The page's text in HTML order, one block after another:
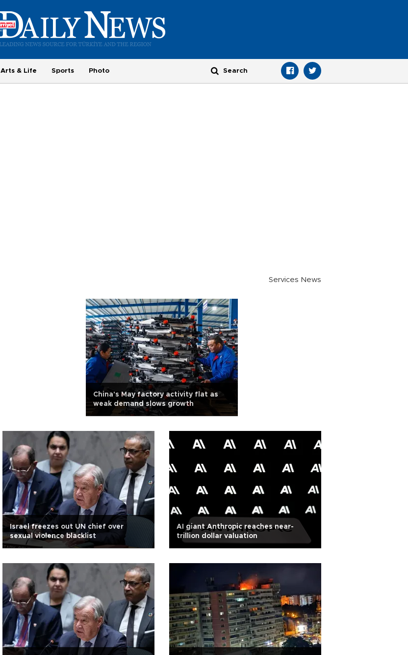
Arts & Life Sports Photo
Services News
China's May factory activity flat as
weak demand slows growth
Israel freezes out UN chief over
sexual violence blacklist
AI giant Anthropic reaches near-
trillion dollar valuation